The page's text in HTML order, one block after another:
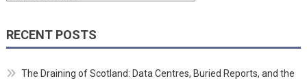
RECENT POSTS
The Draining of Scotland: Data Centres, Buried Reports, and the